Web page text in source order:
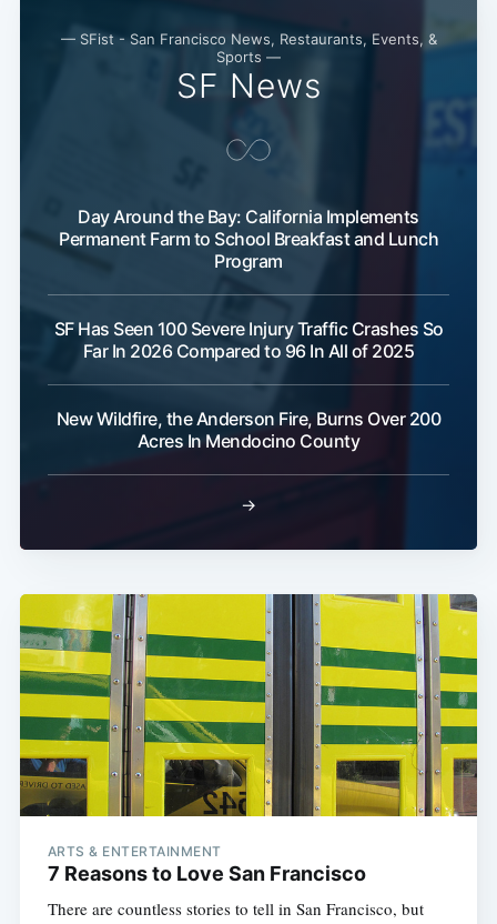
— SFist - San Francisco News, Restaurants, Events, &
Sports —
SF News
Day Around the Bay: California Implements
Permanent Farm to School Breakfast and Lunch
Program
SF Has Seen 100 Severe Injury Traffic Crashes So
Far In 2026 Compared to 96 In All of 2025
New Wildfire, the Anderson Fire, Burns Over 200
Acres In Mendocino County
→
ARTS & ENTERTAINMENT
7 Reasons to Love San Francisco
There are countless stories to tell in San Francisco, but